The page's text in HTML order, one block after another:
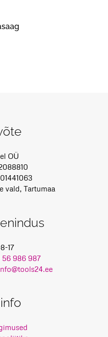
OÜ
vald, Tartumaa
17
56 986 987